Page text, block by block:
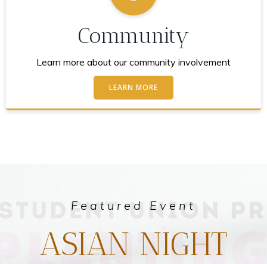
Community
Learn more about our community involvement
LEARN MORE
Featured Event
ASIAN NIGHT